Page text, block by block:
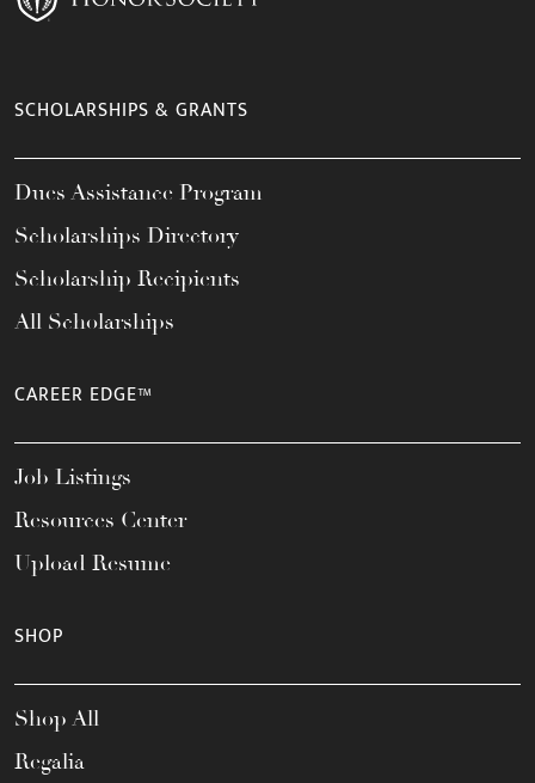
SCHOLARSHIPS & GRANTS
Dues Assistance Program
Scholarships Directory
Scholarship Recipients
All Scholarships
CAREER EDGE™
Job Listings
Resources Center
Upload Resume
SHOP
Shop All
Regalia